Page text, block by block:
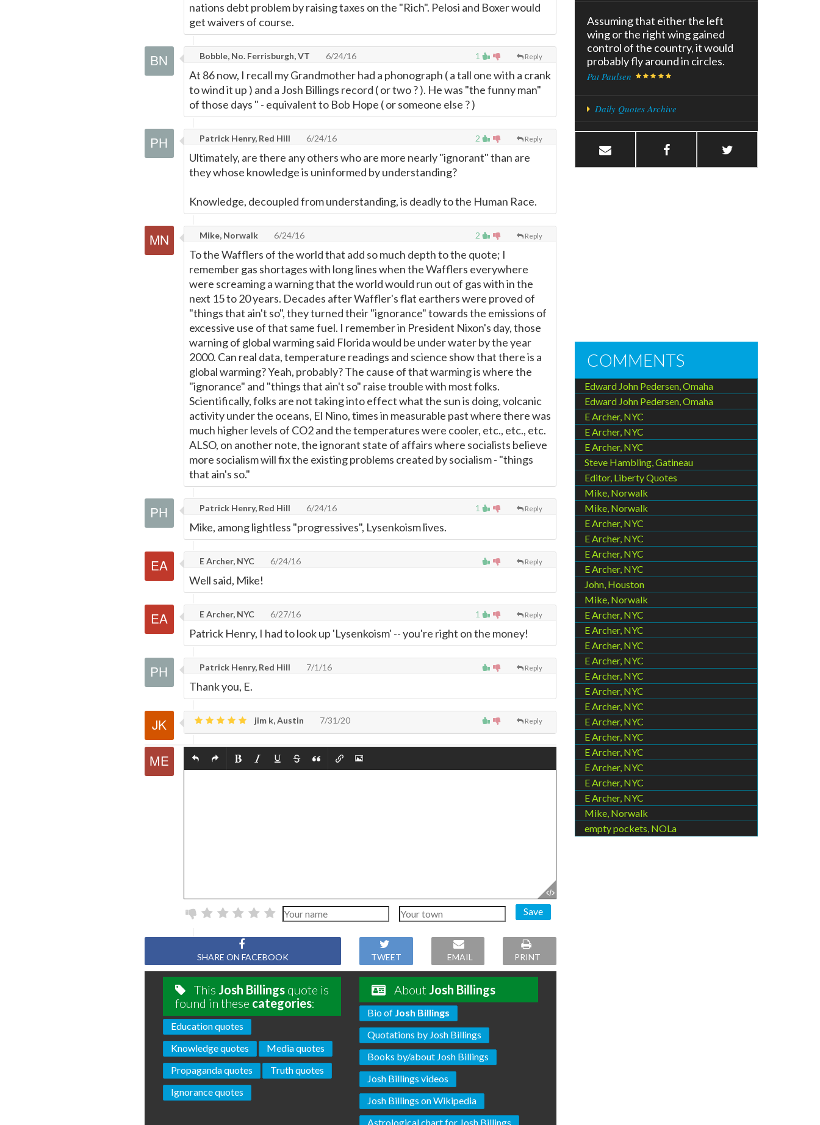
nations debt problem by raising taxes on the "Rich". Pelosi and Boxer would
get waivers of course.
1 Reply
Bobble, No. Ferrisburgh, VT 6/24/16
At 86 now, I recall my Grandmother had a phonograph ( a tall one with a crank
to wind it up ) and a Josh Billings record ( or two ? ). He was "the funny man"
of those days " - equivalent to Bob Hope ( or someone else ? )
2 Reply
Patrick Henry, Red Hill 6/24/16
Ultimately, are there any others who are more nearly "ignorant" than are
they whose knowledge is uninformed by understanding?
Knowledge, decoupled from understanding, is deadly to the Human Race.
2 Reply
Mike, Norwalk 6/24/16
To the Wafflers of the world that add so much depth to the quote; I
remember gas shortages with long lines when the Wafflers everywhere
were screaming a warning that the world would run out of gas with in the
next 15 to 20 years. Decades after Waffler's flat earthers were proved of
"things that ain't so", they turned their "ignorance" towards the emissions of
excessive use of that same fuel. I remember in President Nixon's day, those
warning of global warming said Florida would be under water by the year
2000. Can real data, temperature readings and science show that there is a
global warming? Yeah, probably? The cause of that warming is where the
"ignorance" and "things that ain't so" raise trouble with most folks.
Scientifically, folks are not taking into effect what the sun is doing, volcanic
activity under the oceans, El Nino, times in measurable past where there was
much higher levels of CO2 and the temperatures were cooler, etc., etc., etc.
ALSO, on another note, the ignorant state of affairs where socialists believe
more socialism will fix the existing problems created by socialism - "things
that ain's so."
1 Reply
Patrick Henry, Red Hill 6/24/16
Mike, among lightless "progressives", Lysenkoism lives.
Reply
E Archer, NYC 6/24/16
Well said, Mike!
1 Reply
E Archer, NYC 6/27/16
Patrick Henry, I had to look up 'Lysenkoism' -- you're right on the money!
Reply
Patrick Henry, Red Hill 7/1/16
Thank you, E.
Reply
jim k, Austin 7/31/20
Save
SHARE ON FACEBOOK TWEET EMAIL PRINT
This Josh Billingsquote is
found in these categories:
Education quotes
Knowledge quotes
Media quotes
Propaganda quotes
Truth quotes
Ignorance quotes
About Josh Billings
Bio of Josh Billings
Quotations by Josh Billings
Books by/about Josh Billings
Josh Billings videos
Josh Billings on Wikipedia
Astrological chart for Josh Billings
Assuming that either the left
wing or the right wing gained
control of the country, it would
probably fly around in circles.
Pat Paulsen
Daily Quotes Archive
COMMENTS
Edward John Pedersen, Omaha
Edward John Pedersen, Omaha
E Archer, NYC
E Archer, NYC
E Archer, NYC
Steve Hambling, Gatineau
Editor, Liberty Quotes
Mike, Norwalk
Mike, Norwalk
E Archer, NYC
E Archer, NYC
E Archer, NYC
E Archer, NYC
John, Houston
Mike, Norwalk
E Archer, NYC
E Archer, NYC
E Archer, NYC
E Archer, NYC
E Archer, NYC
E Archer, NYC
E Archer, NYC
E Archer, NYC
E Archer, NYC
E Archer, NYC
E Archer, NYC
E Archer, NYC
E Archer, NYC
Mike, Norwalk
empty pockets, NOLa